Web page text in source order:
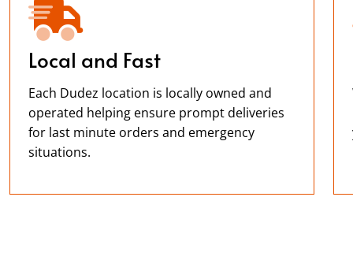
Local and Fast
Each Dudez location is locally owned and
operated helping ensure prompt deliveries
for last minute orders and emergency
situations.